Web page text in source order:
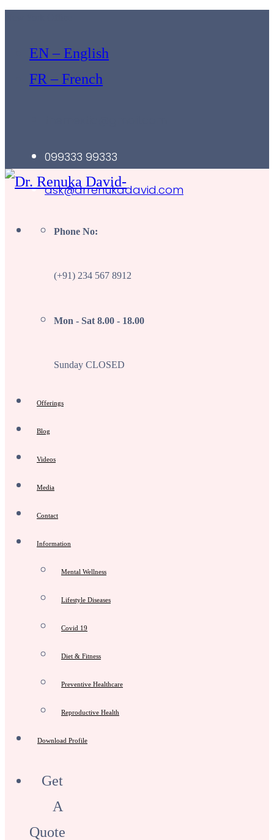
EN – English
FR – French
099333 99333
ask@drrenukadavid.com
Phone No:
(+91) 234 567 8912
Mon - Sat 8.00 - 18.00
Sunday CLOSED
Offerings
Blog
Videos
Media
Contact
Information
Mental Wellness
Lifestyle Diseases
Covid 19
Diet & Fitness
Preventive Healthcare
Reproductive Health
Download Profile
Get
A
Quote